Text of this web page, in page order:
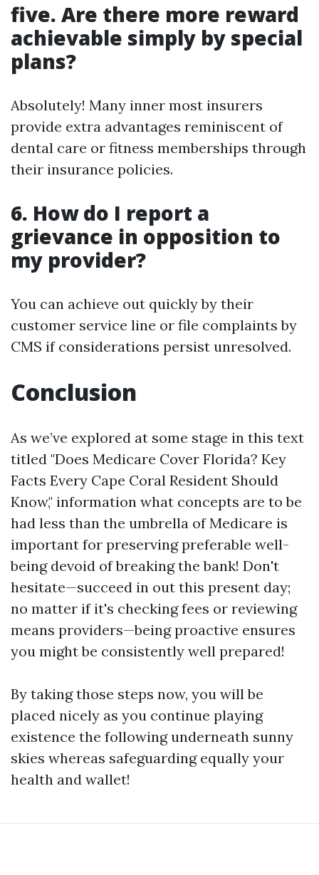
five. Are there more reward
achievable simply by special
plans?
Absolutely! Many inner most insurers
provide extra advantages reminiscent of
dental care or fitness memberships through
their insurance policies.
6. How do I report a
grievance in opposition to
my provider?
You can achieve out quickly by their
customer service line or file complaints by
CMS if considerations persist unresolved.
Conclusion
As we’ve explored at some stage in this text
titled "Does Medicare Cover Florida? Key
Facts Every Cape Coral Resident Should
Know," information what concepts are to be
had less than the umbrella of Medicare is
important for preserving preferable well-
being devoid of breaking the bank! Don't
hesitate—succeed in out this present day;
no matter if it's checking fees or reviewing
means providers—being proactive ensures
you might be consistently well prepared!
By taking those steps now, you will be
placed nicely as you continue playing
existence the following underneath sunny
skies whereas safeguarding equally your
health and wallet!